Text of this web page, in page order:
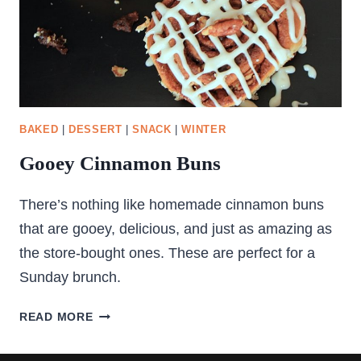
BAKED DESSERT |SNACK |WINTER
Gooey Cinnamon Buns
There’s nothing like homemade cinnamon buns
that are gooey, delicious, and just as amazing as
the store-bought ones. These are perfect for a
Sunday brunch.
READ MOREGOOEY
BUNS